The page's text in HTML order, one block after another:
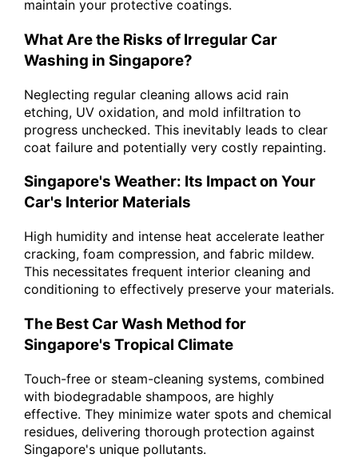
maintain your protective coatings.
What Are the Risks of Irregular Car
Washing in Singapore?
Neglecting regular cleaning allows acid rain
etching, UV oxidation, and mold infiltration to
progress unchecked. This inevitably leads to clear
coat failure and potentially very costly repainting.
Singapore's Weather: Its Impact on Your
Car's Interior Materials
High humidity and intense heat accelerate leather
cracking, foam compression, and fabric mildew.
This necessitates frequent interior cleaning and
conditioning to effectively preserve your materials.
The Best Car Wash Method for
Singapore's Tropical Climate
Touch-free or steam-cleaning systems, combined
with biodegradable shampoos, are highly
effective. They minimize water spots and chemical
residues, delivering thorough protection against
Singapore's unique pollutants.